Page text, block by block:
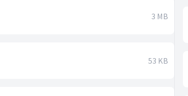
3 MB
53 KB